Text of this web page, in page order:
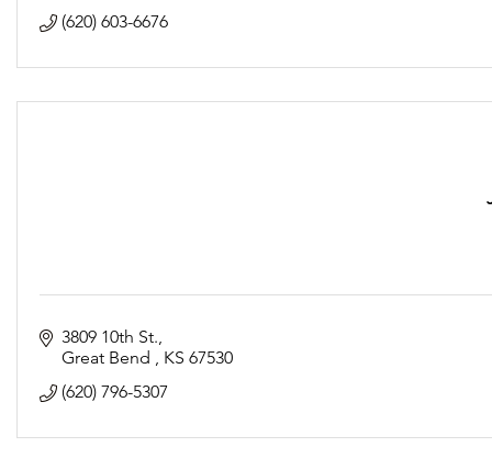
Tuesday-Saturday 11am-2pm & 4:30pm-9pm
(620) 603-6676
3809 10th St.
Great Bend
KS 67530
(620) 796-5307